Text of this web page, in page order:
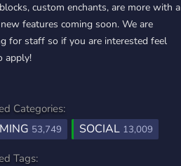
custom enchants, are more with a
features coming soon. We are
for staff so if you are interested feel
apply!
Categories:
53,749 SOCIAL 13,009
Tags: